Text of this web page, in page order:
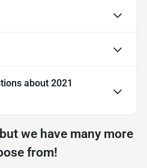
about 2021
we have many more
from!